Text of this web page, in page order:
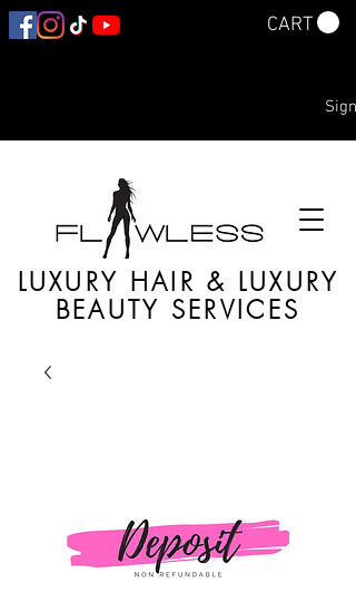
CART
Sign
LUXURY HAIR & LUXURY
BEAUTY SERVICES